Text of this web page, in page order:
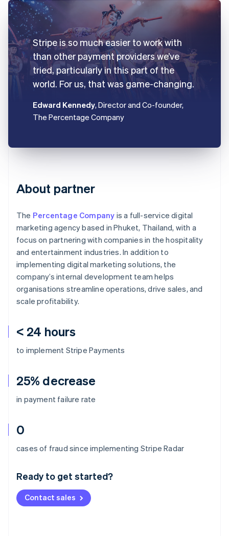
< 24 hours
to implement Stripe Payments
25% decrease
in payment failure rate
0
cases of fraud since implementing Stripe Radar
Ready to get started?
Contact sales
Stripe is so much easier to work with
than other payment providers we’ve
tried, particularly in this part of the
world. For us, that was game-changing.
Edward Kennedy, Director and Co-founder,
The Percentage Company
About partner
The Percentage Company is a full-service digital
marketing agency based in Phuket, Thailand, with a
focus on partnering with companies in the hospitality
and entertainment industries. In addition to
implementing digital marketing solutions, the
company’s internal development team helps
organisations streamline operations, drive sales, and
scale profitability.
Australia
Deutsch English
NederlandsFrançais Deutsch
Brazil